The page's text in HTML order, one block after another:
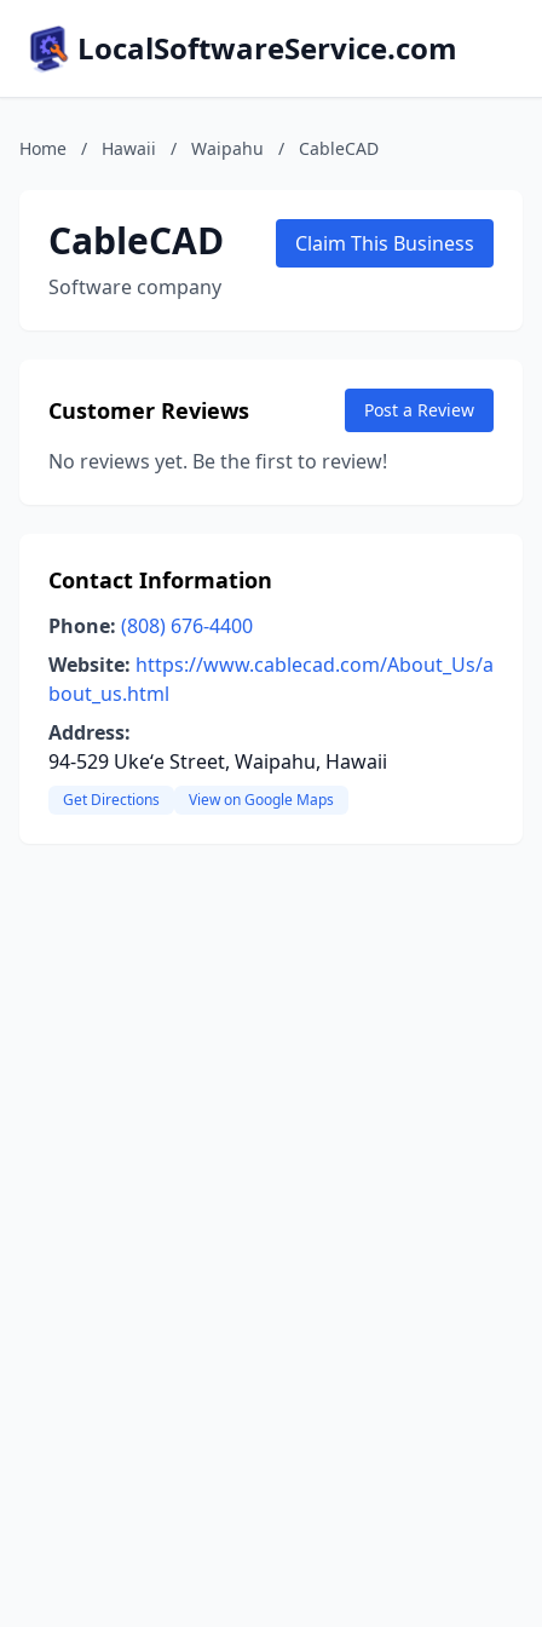
LocalSoftwareService.com
Home / Hawaii / Waipahu / CableCAD
CableCAD
Software company
Claim This Business
Customer Reviews Post a Review
No reviews yet. Be the first to review!
Contact Information
Phone: (808) 676-4400
Website: https://www.cablecad.com/About_Us/a
bout_us.html
Address:
94-529 Ukeʻe Street, Waipahu, Hawaii
Get Directions View on Google Maps